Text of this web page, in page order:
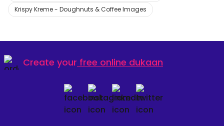
Krispy Kreme - Doughnuts & Coffee Images
Create your free online dukaan